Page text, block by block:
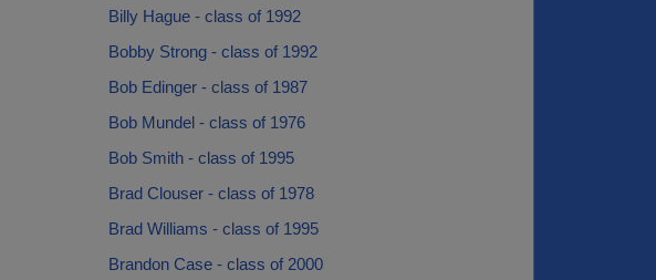
Billy Hague - class of 1992
Bobby Strong - class of 1992
Bob Edinger - class of 1987
Bob Mundel - class of 1976
Bob Smith - class of 1995
Brad Clouser - class of 1978
Brad Williams - class of 1995
Brandon Case - class of 2000